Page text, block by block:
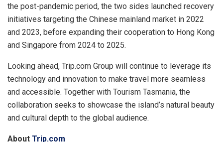
the post-pandemic period, the two sides launched recovery
initiatives targeting the Chinese mainland market in 2022
and 2023, before expanding their cooperation to Hong Kong
and Singapore from 2024 to 2025.
Looking ahead, Trip.com Group will continue to leverage its
technology and innovation to make travel more seamless
and accessible. Together with Tourism Tasmania, the
collaboration seeks to showcase the island’s natural beauty
and cultural depth to the global audience.
About Trip.com